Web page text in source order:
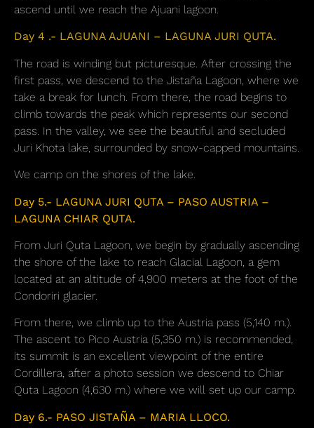
ascend until we reach the Ajuani lagoon.
Day 4 .- LAGUNA AJUANI – LAGUNA JURI QUTA.
The road is winding but picturesque. After crossing the
first pass, we descend to the Jistaña Lagoon, where we
take a break for lunch. From there, the road begins to
climb towards the peak which represents our second
pass. In the valley, we see the beautiful and secluded
Juri Khota lake, surrounded by snow-capped mountains.
We camp on the shores of the lake.
Day 5.- LAGUNA JURI QUTA – PASO AUSTRIA –
LAGUNA CHIAR QUTA.
From Juri Quta Lagoon, we begin by gradually ascending
the shore of the lake to reach Glacial Lagoon, a gem
located at an altitude of 4,900 meters at the foot of the
Condoriri glacier.
From there, we climb up to the Austria pass (5,140 m.).
The ascent to Pico Austria (5,350 m.) is recommended,
its summit is an excellent viewpoint of the entire
Cordillera, after a photo session we descend to Chiar
Quta Lagoon (4,630 m.) where we will set up our camp.
Day 6.- PASO JISTAÑA – MARIA LLOCO.